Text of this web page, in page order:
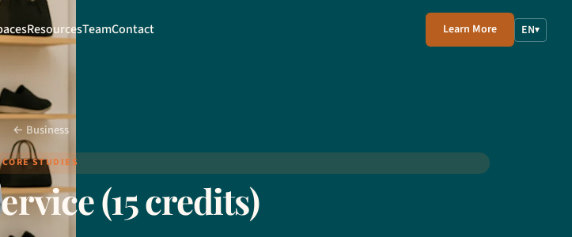
ResourcesTeamContact Learn More EN▾
← Business
CORE STUDIES
(15 credits)